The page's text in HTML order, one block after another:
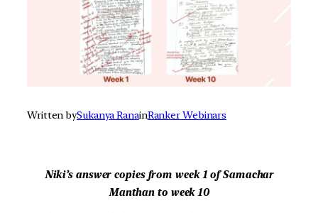
Written bySukanya RanainRanker Webinars
Niki’s answer copies from week 1 of Samachar
Manthan to week 10